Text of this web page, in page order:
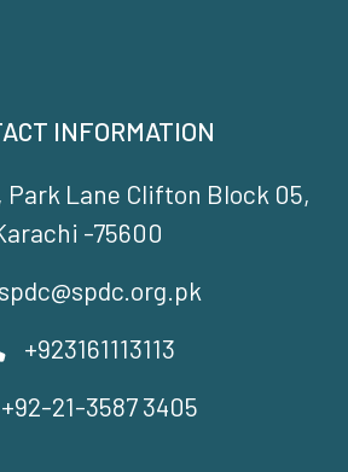
INFORMATION
Park Lane Clifton Block 05,
-75600
spdc@spdc.org.pk
+923161113113
+92-21-3587 3405